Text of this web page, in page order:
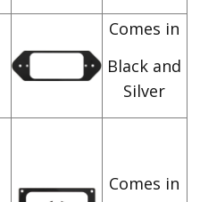
Comes in
Black and
Silver
Comes in